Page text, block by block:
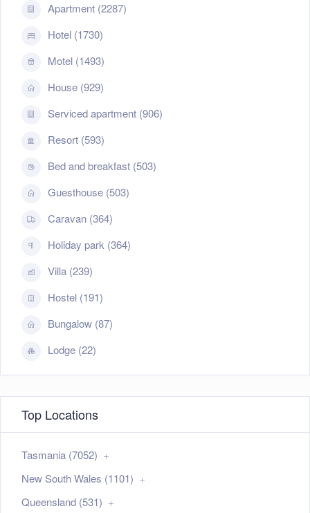
Apartment (2287)
Hotel (1730)
Motel (1493)
House (929)
Serviced apartment (906)
Resort (593)
Bed and breakfast (503)
Guesthouse (503)
Caravan (364)
Holiday park (364)
Villa (239)
Hostel (191)
Bungalow (87)
Lodge (22)
Top Locations
Tasmania (7052)
New South Wales (1101)
Queensland (531)